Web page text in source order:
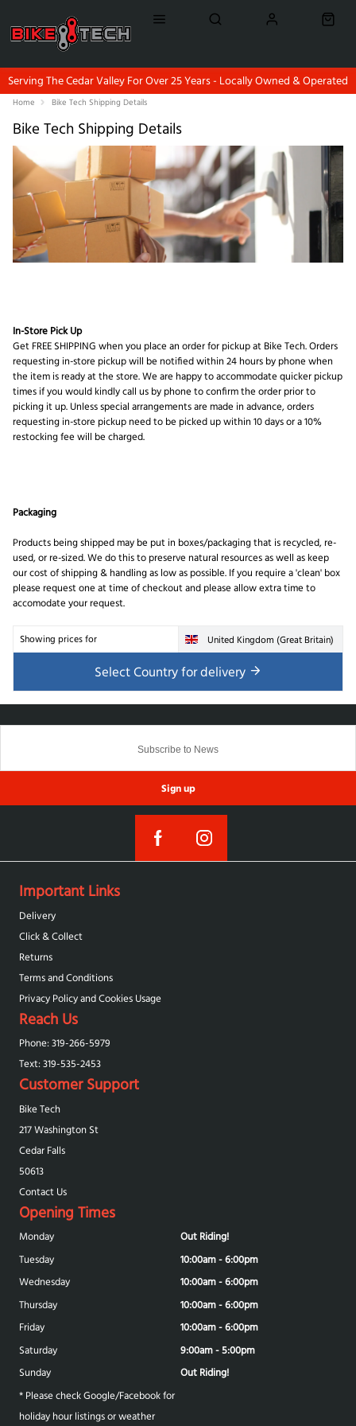
Serving The Cedar Valley For Over 25 Years - Locally Owned & Operated
Home Bike Tech Shipping Details
Bike Tech Shipping Details
In-Store Pick Up
Get FREE SHIPPING when you place an order for pickup at Bike Tech. Orders
requesting in-store pickup will be notified within 24 hours by phone when
the item is ready at the store. We are happy to accommodate quicker pickup
times if you would kindly call us by phone to confirm the order prior to
picking it up. Unless special arrangements are made in advance, orders
requesting in-store pickup need to be picked up within 10 days or a 10%
restocking fee will be charged.
Packaging
Products being shipped may be put in boxes/packaging that is recycled, re-
used, or re-sized. We do this to preserve natural resources as well as keep
our cost of shipping & handling as low as possible. If you require a 'clean' box
please request one at time of checkout and please allow extra time to
accomodate your request.
Showing prices for United Kingdom (Great Britain)
Select Country for delivery
Sign up
Important Links
Delivery
Click & Collect
Returns
Terms and Conditions
Privacy Policy and Cookies Usage
Reach Us
Phone: 319-266-5979
Text: 319-‪535-2453‬
Customer Support
Bike Tech
217 Washington St
Cedar Falls
50613
Contact Us
Opening Times
Monday
Out Riding!
Tuesday
10:00am - 6:00pm
Wednesday
10:00am - 6:00pm
Thursday
10:00am - 6:00pm
Friday
10:00am - 6:00pm
Saturday
9:00am - 5:00pm
Sunday
Out Riding!
* Please check Google/Facebook for
holiday hour listings or weather